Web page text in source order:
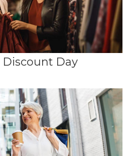
Discount Day